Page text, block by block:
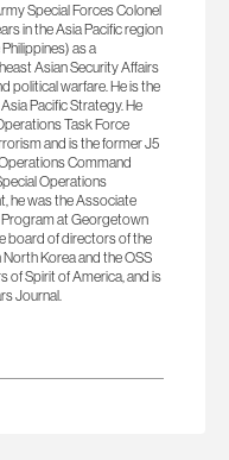
Special Forces Colonel
in the Asia Pacific region
as a
Asian Security Affairs
political warfare. He is the
Pacific Strategy. He
Task Force
and is the former J5
Command
Operations
he was the Associate
at Georgetown
board of directors of the
Korea and the OSS
of Spirit of America, and is
Journal.